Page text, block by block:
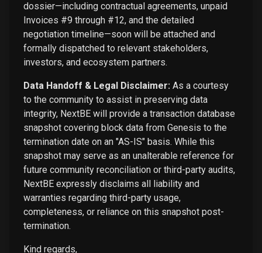
dossier—including contractual agreements, unpaid
Invoices #9 through #12, and the detailed
negotiation timeline—soon will be attached and
formally dispatched to relevant stakeholders,
investors, and ecosystem partners.
Data Handoff & Legal Disclaimer: As a courtesy
to the community to assist in preserving data
integrity, NextBE will provide a transaction database
snapshot covering block data from Genesis to the
termination date on an "AS-IS" basis. While this
snapshot may serve as an unalterable reference for
future community reconciliation or third-party audits,
NextBE expressly disclaims all liability and
warranties regarding third-party usage,
completeness, or reliance on this snapshot post-
termination.
Kind regards,